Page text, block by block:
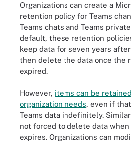
Organizations can create a
retention policy for Teams
Teams chats and Teams
default, these retention
keep data for seven years
then delete the data once the
expired.
However, items can be
organization needs, even if
Teams data indefinitely.
not forced to delete data
expires. Organizations can